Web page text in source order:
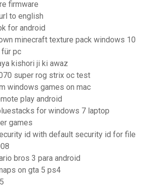
firmware
to english
for android
minecraft texture pack windows 10
für pc
kishori ji ki awaz
super rog strix oc test
windows games on mac
play android
for windows 7 laptop
games
id with default security id for file
bros 3 para android
on gta 5 ps4